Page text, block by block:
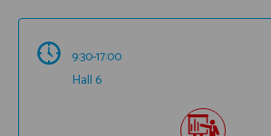
9:30-17:00
Hall 6